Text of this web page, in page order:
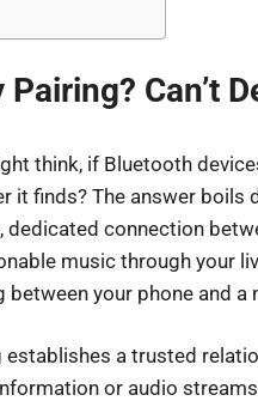
Pairing? Can’t
think, if Bluetooth
it finds? The answer boils
dedicated connection
music through your
between your phone and a
establishes a trusted
or audio